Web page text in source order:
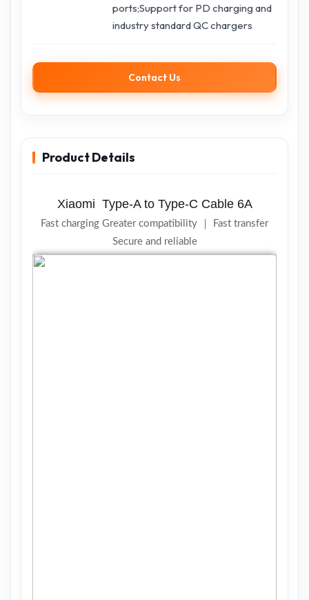
ports;Support for PD charging and
industry standard QC chargers
Contact Us
Product Details
Xiaomi Type-A to Type-C Cable 6A
Fast charging Greater compatibility ｜
Fast transfer
Secure and reliable